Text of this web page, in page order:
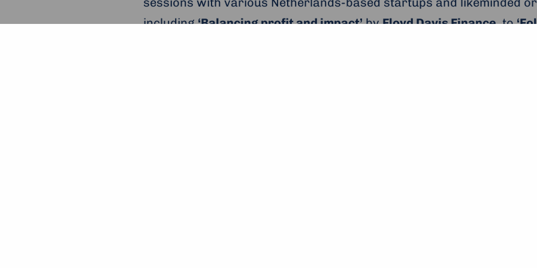
including‘Balancing profit and impact’byFloyd Davis Finance, to